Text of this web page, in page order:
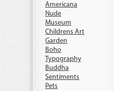
Americana
Nude
Museum
Childrens Art
Garden
Boho
Typography
Buddha
Sentiments
Pets